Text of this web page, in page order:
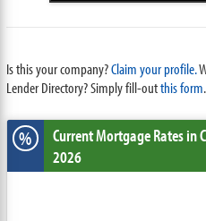
Is this your company?Claim your profile.
Lender Directory? Simply fill-outthis form
% Current Mortgage Ratesin
2026